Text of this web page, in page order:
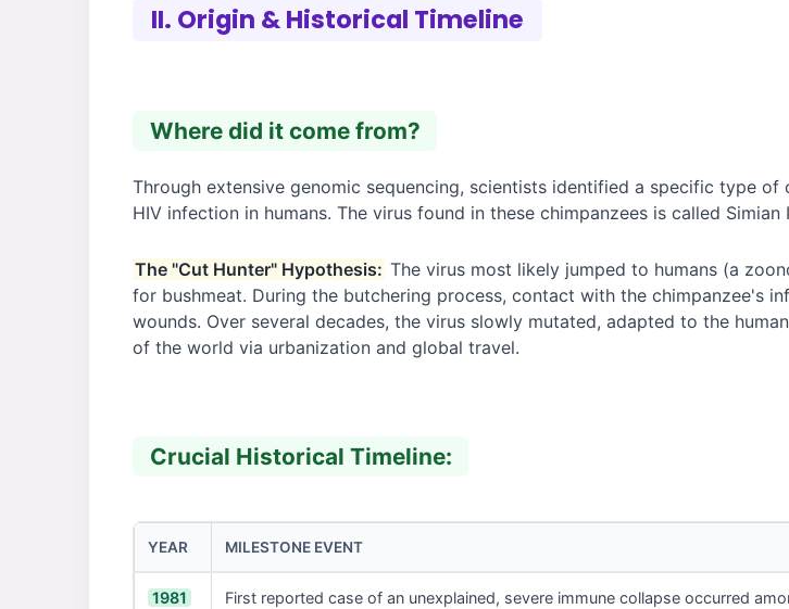
II. Origin & Historical Timeline
Where did it come from?
Through extensive genomic sequencing, scientists identified a specific type
HIV infection in humans. The virus found in these chimpanzees is called
The "Cut Hunter" Hypothesis: The virus most likely jumped to humans (a
for bushmeat. During the butchering process, contact with the chimpanzee's
wounds. Over several decades, the virus slowly mutated, adapted to the
of the world via urbanization and global travel.
Crucial Historical Timeline:
YEAR MILESTONE EVENT
1981
First reported case of an unexplained, severe immune collapse occurred